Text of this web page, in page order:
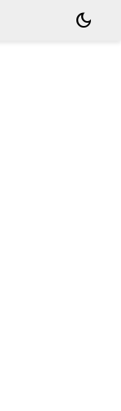
dark_mode